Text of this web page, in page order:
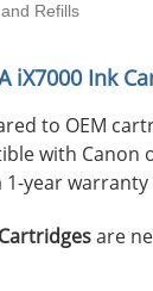
Refills
iX7000Ink
to OEM
with
year
are